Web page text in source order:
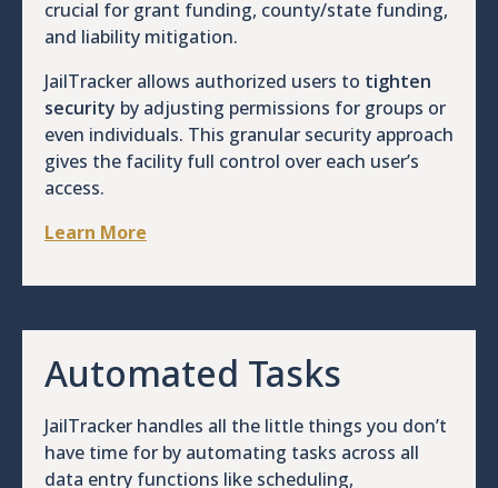
crucial for grant funding, county/state funding,
and liability mitigation.
JailTracker allows authorized users to tighten
security by adjusting permissions for groups or
even individuals. This granular security approach
gives the facility full control over each user’s
access.
Learn More
Automated Tasks
JailTracker handles all the little things you don’t
have time for by automating tasks across all
data entry functions like scheduling,